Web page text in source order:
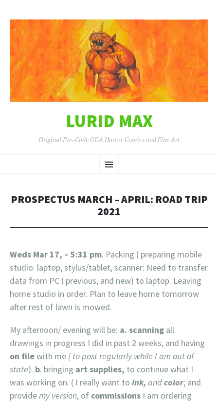
LURID MAX
Original Pre-Code GGA Horror Comics and Fine Art
Menu
TO
PROSPECTUS MARCH – APRIL: ROAD TRIP
2021
Weds Mar 17, – 5:31 pm. Packing ( preparing mobile
studio: laptop, stylus/tablet, scanner: Need to transfer
data from PC ( previous, and new) to laptop. Leaving
home studio in order. Plan to leave home tomorrow
after rest of lawn is mowed.
My afternoon/ evening will be: a. scanning all
drawings in progress I did in past 2 weeks, and having
on filewith me ( to post regularly while I am out of
state). b. bringing art supplies, to continue what I
was working on. ( I really want to ink, andcolor; and
providemy version, of commissions I am ordering